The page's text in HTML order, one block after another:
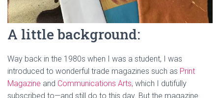
A little background:
Way back in the 1980s when I was a student, I was
introduced to wonderful trade magazines such as Print
Magazine and Communications Arts, which I dutifully
subscribed to—and still do to this day. But the magazine